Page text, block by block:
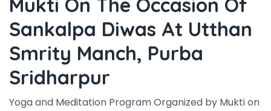
Mukti On The Occasion Of
Sankalpa Diwas At Utthan
Smrity Manch, Purba
Sridharpur
Yoga and Meditation Program Organized by Mukti on